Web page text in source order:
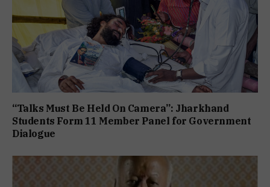
“Talks Must Be Held On Camera”: Jharkhand
Students Form 11 Member Panel for Government
Dialogue